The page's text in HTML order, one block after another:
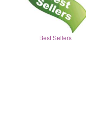
Best Sellers